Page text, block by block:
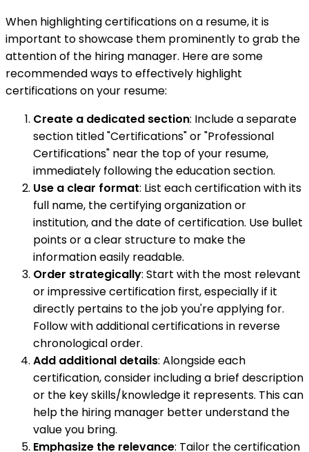
When highlighting certifications on a resume, it is
important to showcase them prominently to grab the
attention of the hiring manager. Here are some
recommended ways to effectively highlight
certifications on your resume:
Create a dedicated section: Include a separate
section titled "Certifications" or "Professional
Certifications" near the top of your resume,
immediately following the education section.
Use a clear format: List each certification with its
full name, the certifying organization or
institution, and the date of certification. Use bullet
points or a clear structure to make the
information easily readable.
Order strategically: Start with the most relevant
or impressive certification first, especially if it
directly pertains to the job you're applying for.
Follow with additional certifications in reverse
chronological order.
Add additional details: Alongside each
certification, consider including a brief description
or the key skills/knowledge it represents. This can
help the hiring manager better understand the
value you bring.
Emphasize the relevance: Tailor the certification